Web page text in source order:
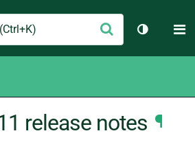
Submit
Toggle
release notes ¶